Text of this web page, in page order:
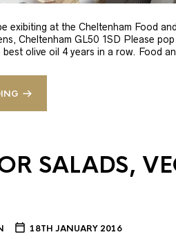
exibiting at the Cheltenham Food
Cheltenham GL50 1SD Please
best olive oil 4 years in a row. Food
SALADS,
18TH JANUARY 2016